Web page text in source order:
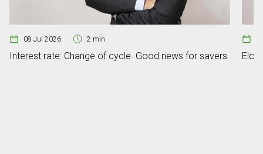
08 Jul 2026 2 min
Interest rate: Change of cycle. Good news for savers Elon